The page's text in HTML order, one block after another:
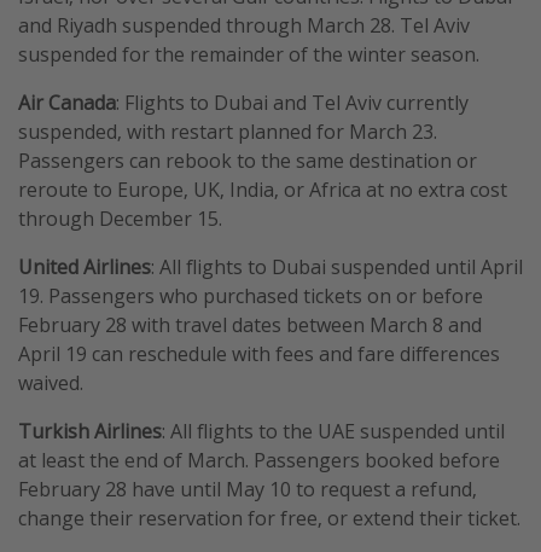
and Riyadh suspended through March 28. Tel Aviv
suspended for the remainder of the winter season.
Air Canada: Flights to Dubai and Tel Aviv currently
suspended, with restart planned for March 23.
Passengers can rebook to the same destination or
reroute to Europe, UK, India, or Africa at no extra cost
through December 15.
United Airlines: All flights to Dubai suspended until April
19. Passengers who purchased tickets on or before
February 28 with travel dates between March 8 and
April 19 can reschedule with fees and fare differences
waived.
Turkish Airlines: All flights to the UAE suspended until
at least the end of March. Passengers booked before
February 28 have until May 10 to request a refund,
change their reservation for free, or extend their ticket.